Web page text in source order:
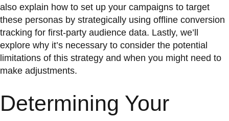
also explain how to set up your campaigns to target
these personas by strategically using offline conversion
tracking for first-party audience data. Lastly, we’ll
explore why it’s necessary to consider the potential
limitations of this strategy and when you might need to
make adjustments.
Determining Your